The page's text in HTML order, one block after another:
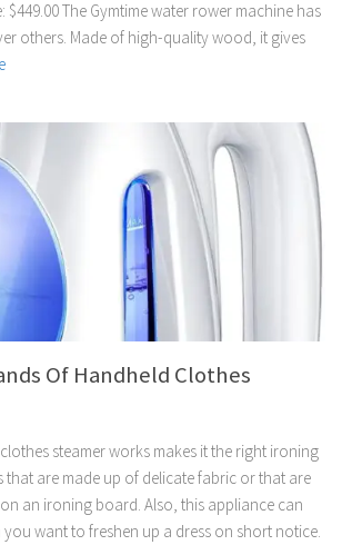
$449.00 The Gymtime water rower machine has
others. Made of high-quality wood, it gives
Of Handheld Clothes
steamer works makes it the right ironing
are made up of delicate fabric or that are
an ironing board. Also, this appliance can
want to freshen up a dress on short notice.